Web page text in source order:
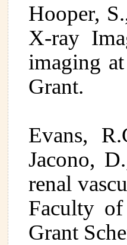
Hooper,
X-ray
imaging
Grant.
Evans,
Jacono,
renal
Faculty
Grant